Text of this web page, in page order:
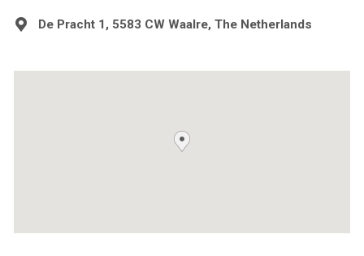
De Pracht 1, 5583 CW Waalre, The Netherlands